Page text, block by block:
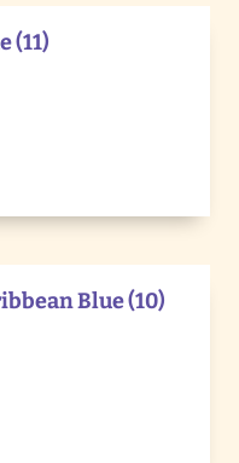
(11)
Blue (10)